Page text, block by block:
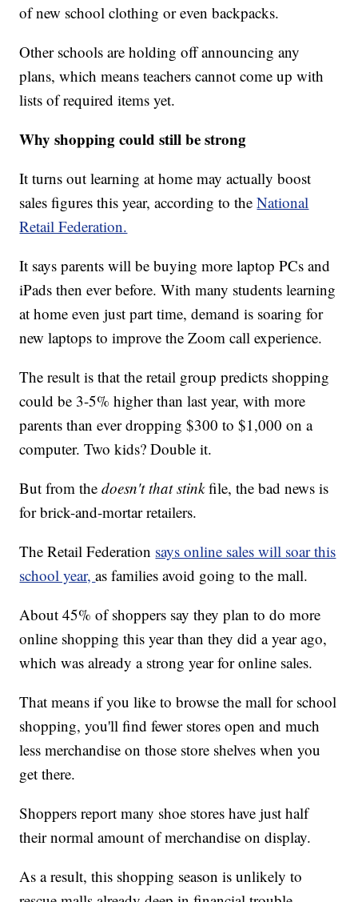
of new school clothing or even backpacks.
Other schools are holding off announcing any
plans, which means teachers cannot come up with
lists of required items yet.
Why shopping could still be strong
It turns out learning at home may actually boost
sales figures this year, according to theNational
Retail Federation.
It says parents will be buying more laptop PCs and
iPads then ever before. With many students learning
at home even just part time, demand is soaring for
new laptops to improve the Zoom call experience.
The result is that the retail group predicts shopping
could be 3-5% higher than last year, with more
parents than ever dropping $300 to $1,000 on a
computer. Two kids? Double it.
But from thedoesn't that stinkfile, the bad news is
for brick-and-mortar retailers.
The Retail Federation says online sales will soar this
school year,as families avoid going to the mall.
About 45% of shoppers say they plan to do more
online shopping this year than they did a year ago,
which was already a strong year for online sales.
That means if you like to browse the mall for school
shopping, you'll find fewer stores open and much
less merchandise on those store shelves when you
get there.
Shoppers report many shoe stores have just half
their normal amount of merchandise on display.
As a result, this shopping season is unlikely to